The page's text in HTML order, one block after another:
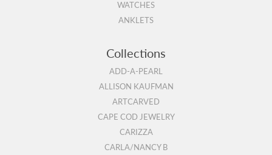
WATCHES
ANKLETS
Collections
ADD-A-PEARL
ALLISON KAUFMAN
ARTCARVED
CAPE COD JEWELRY
CARIZZA
CARLA/NANCY B